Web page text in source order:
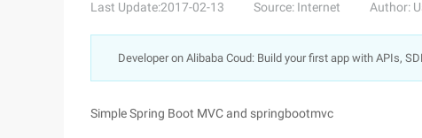
Last Update:2017-02-13 Source: Internet Author:
Developer on Alibaba Coud: Build your first app with APIs,
Simple Spring Boot MVC and springbootmvc